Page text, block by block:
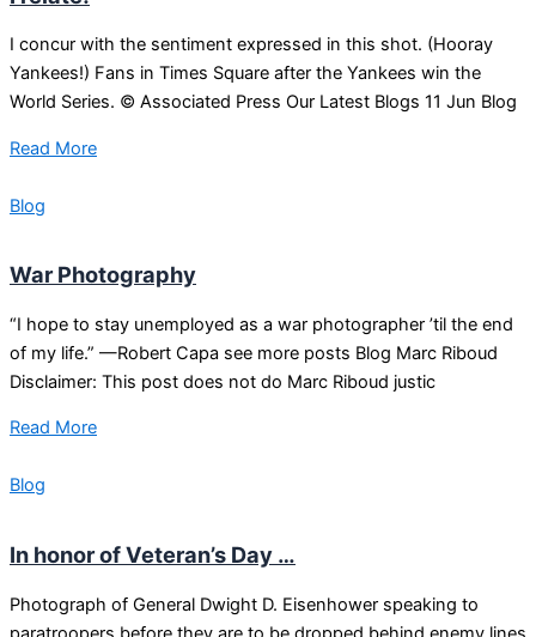
I concur with the sentiment expressed in this shot. (Hooray
Yankees!) Fans in Times Square after the Yankees win the
World Series. © Associated Press Our Latest Blogs 11 Jun Blog
Read More
Blog
War Photography
“I hope to stay unemployed as a war photographer ’til the end
of my life.” —Robert Capa see more posts Blog Marc Riboud
Disclaimer: This post does not do Marc Riboud justic
Read More
Blog
In honor of Veteran’s Day …
Photograph of General Dwight D. Eisenhower speaking to